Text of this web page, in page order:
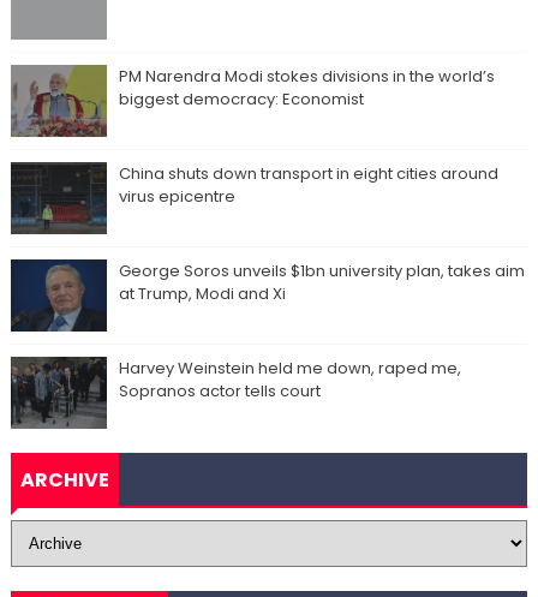
PM Narendra Modi stokes divisions in the world’s
biggest democracy: Economist
China shuts down transport in eight cities around
virus epicentre
George Soros unveils $1bn university plan, takes aim
at Trump, Modi and Xi
Harvey Weinstein held me down, raped me,
Sopranos actor tells court
ARCHIVE